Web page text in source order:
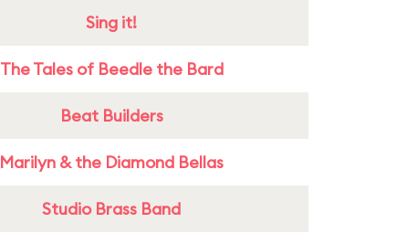
Sing it!
The Tales of Beedle the Bard
Beat Builders
Marilyn & the Diamond Bellas
Studio Brass Band